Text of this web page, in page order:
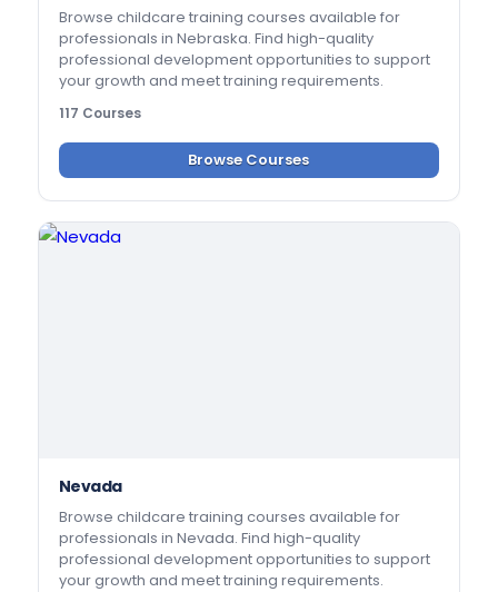
Browse childcare training courses available for
professionals in Nebraska. Find high-quality
professional development opportunities to support
your growth and meet training requirements.
117 Courses
Browse Courses
Nevada
Browse childcare training courses available for
professionals in Nevada. Find high-quality
professional development opportunities to support
your growth and meet training requirements.